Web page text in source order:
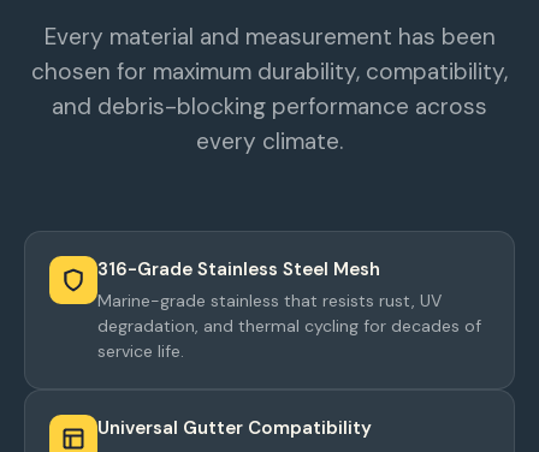
Every material and measurement has been
chosen for maximum durability, compatibility,
and debris-blocking performance across
every climate.
316-Grade Stainless Steel Mesh
Marine-grade stainless that resists rust, UV
degradation, and thermal cycling for decades of
service life.
Universal Gutter Compatibility